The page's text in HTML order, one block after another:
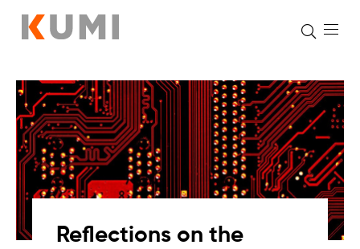
Skip
content
Reflections on the